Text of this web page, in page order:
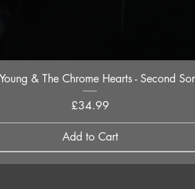
Quick View
& The Chrome Hearts - Second
Price
£34.99
Add to Cart